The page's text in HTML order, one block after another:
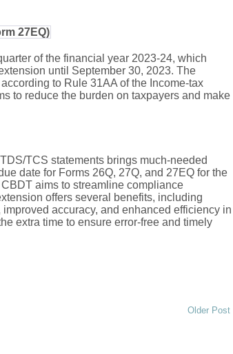
27EQ)
of the financial year 2023-24, which
until September 30, 2023. The
to Rule 31AA of the Income-tax
to reduce the burden on taxpayers and make
TCS statements brings much-needed
date for Forms 26Q, 27Q, and 27EQ for the
aims to streamline compliance
offers several benefits, including
accuracy, and enhanced efficiency in
extra time to ensure error-free and timely
Older Post